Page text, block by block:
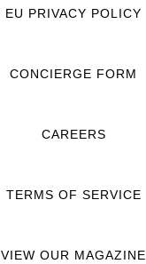
EU PRIVACY POLICY
CONCIERGE FORM
CAREERS
TERMS OF SERVICE
VIEW OUR MAGAZINE